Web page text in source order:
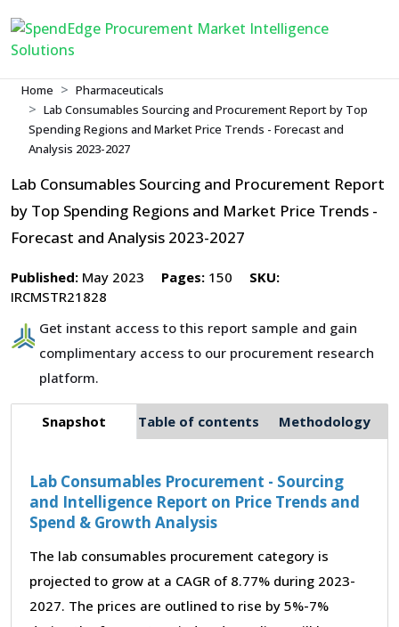
Home
Pharmaceuticals
Lab Consumables Sourcing and Procurement Report by Top
Spending Regions and Market Price Trends - Forecast and
Analysis 2023-2027
Lab Consumables Sourcing and Procurement Report
by Top Spending Regions and Market Price Trends -
Forecast and Analysis 2023-2027
Published: May 2023 Pages: 150
SKU:
IRCMSTR21828
Get instant access to this report sample and gain
complimentary access to our procurement research
platform.
Snapshot Table of contents Methodology
Lab Consumables Procurement - Sourcing
and Intelligence Report on Price Trends and
Spend & Growth Analysis
The lab consumables procurement category is
projected to grow at a CAGR of 8.77% during 2023-
2027. The prices are outlined to rise by 5%-7%